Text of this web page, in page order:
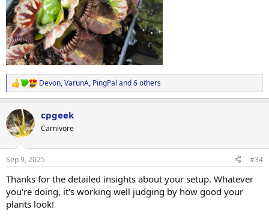
R
e
c
t
i
s
Devon,VarunA, PingPal and 6 others
cpgeek
Carnivore
Sep 9, 2025 #34
Thanks for the detailed insights about your setup. Whatever
you're doing, it's working well judging by how good your
plants look!